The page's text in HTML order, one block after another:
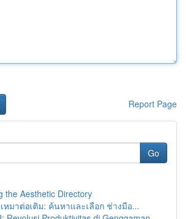
Report Page
Go
the Aesthetic Directory
หมาต่อเติม: ค้นหาและเลือก ช่างมือ...